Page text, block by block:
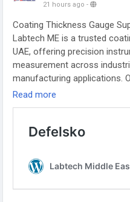
21 hours ago -
Coating Thickness Gauge
Labtech ME is a trusted
UAE, offering precision
measurement across
manufacturing applications.
international standards,
inspection accuracy.
Visit:https://labtechme.com/
Read more